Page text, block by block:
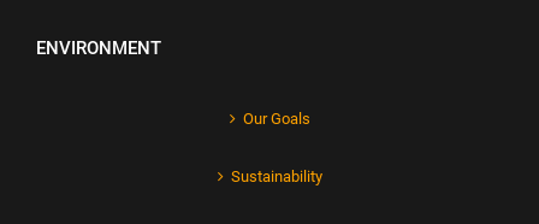
ENVIRONMENT
Our Goals
Sustainability